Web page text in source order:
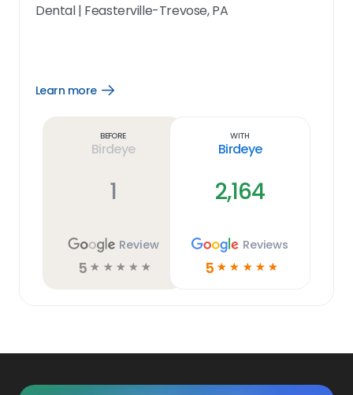
Dental| Feasterville-Trevose, PA
Learn more
Open
Before
Birdeye
1
Review
5 ☆ ☆ ☆ ☆ ☆
With
Birdeye
2,164
Reviews
5 ☆ ☆ ☆ ☆ ☆